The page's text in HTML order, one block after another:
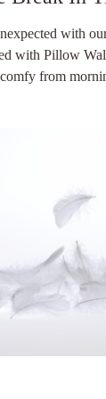
with
with Pillow
from